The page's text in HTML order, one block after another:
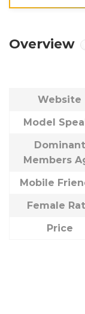
Overview
Website
Model
Dominant
Members
Mobile
Female
Price